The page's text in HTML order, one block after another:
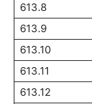
613.8
613.9
613.10
613.11
613.12